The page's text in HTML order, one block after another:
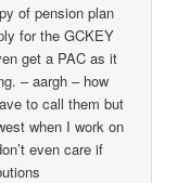
of pension plan
for the GCKEY
get a PAC as it
– aargh – how
to call them but
when I work on
even care if